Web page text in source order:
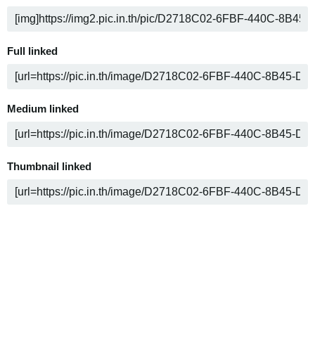
Full linked
Medium linked
Thumbnail linked